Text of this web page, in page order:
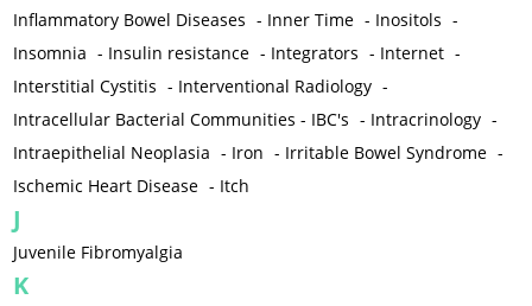
Inflammatory Bowel Diseases - Inner Time - Inositols -
Insomnia - Insulin resistance - Integrators - Internet -
Interstitial Cystitis - Interventional Radiology -
Intracellular Bacterial Communities - IBC's - Intracrinology -
Intraepithelial Neoplasia - Iron - Irritable Bowel Syndrome -
Ischemic Heart Disease - Itch
J
Juvenile Fibromyalgia
K